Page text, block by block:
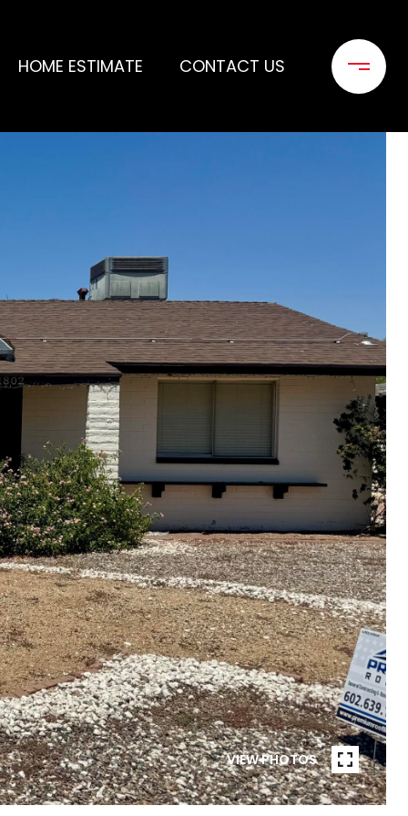
HOME ESTIMATE CONTACT US
VIEW PHOTOS